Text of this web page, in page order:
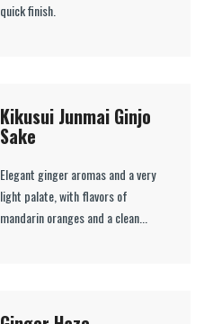
quick finish.
Kikusui Junmai Ginjo
Sake
Elegant ginger aromas and a very
light palate, with flavors of
mandarin oranges and a clean...